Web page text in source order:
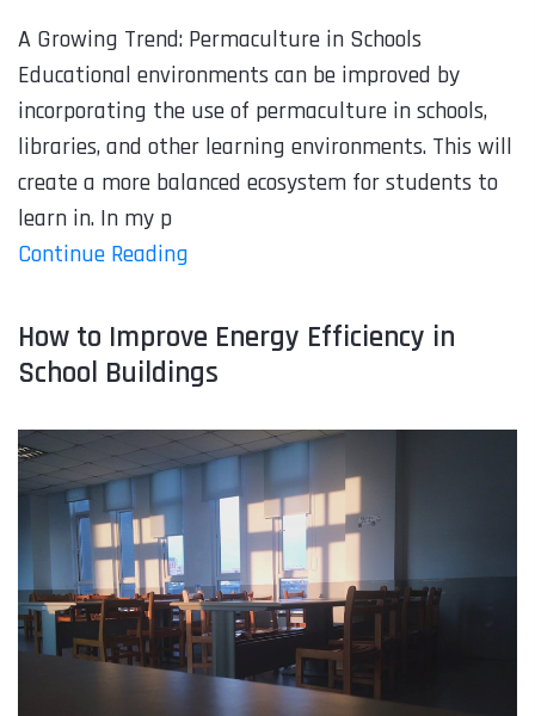
A Growing Trend: Permaculture in Schools
Educational environments can be improved by
incorporating the use of permaculture in schools,
libraries, and other learning environments. This will
create a more balanced ecosystem for students to
learn in. In my p
Continue Reading
How to Improve Energy Efficiency in
School Buildings